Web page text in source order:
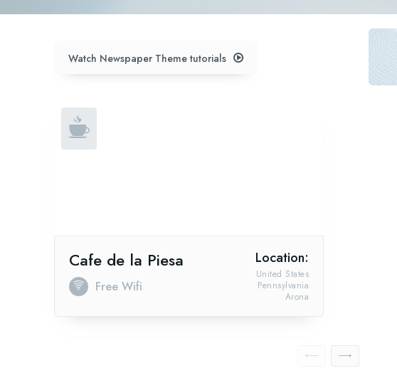
Watch Newspaper Theme tutorials
Cafe de la Piesa
Free Wifi
Location:
Arona
Pennsylvania
United States